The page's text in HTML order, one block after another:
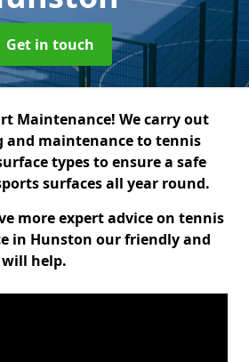
Get in touch
Maintenance! We carry out
and maintenance to tennis
types to ensure a safe
surfaces all year round.
more expert advice on tennis
in Hunston our friendly and
help.